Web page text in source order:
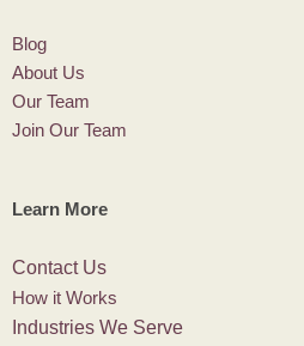
Blog
About Us
Our Team
Join Our Team
Learn More
Contact Us
How it Works
Industries We Serve